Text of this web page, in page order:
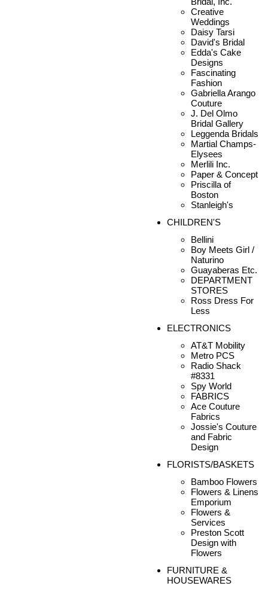
Creative
Weddings
Daisy Tarsi
David's Bridal
Edda's Cake
Designs
Fascinating
Fashion
Gabriella Arango
Couture
J. Del Olmo
Bridal Gallery
Leggenda Bridals
Martial Champs-
Elysees
Merlili Inc.
Paper & Concept
Priscilla of
Boston
Stanleigh's
CHILDREN'S
Bellini
Boy Meets Girl /
Naturino
Guayaberas Etc.
DEPARTMENT
STORES
Ross Dress For
Less
ELECTRONICS
AT&T Mobility
Metro PCS
Radio Shack
#8331
Spy World
FABRICS
Ace Couture
Fabrics
Jossie's Couture
and Fabric
Design
FLORISTS/BASKETS
Bamboo Flowers
Flowers & Linens
Emporium
Flowers &
Services
Preston Scott
Design with
Flowers
FURNITURE &
HOUSEWARES